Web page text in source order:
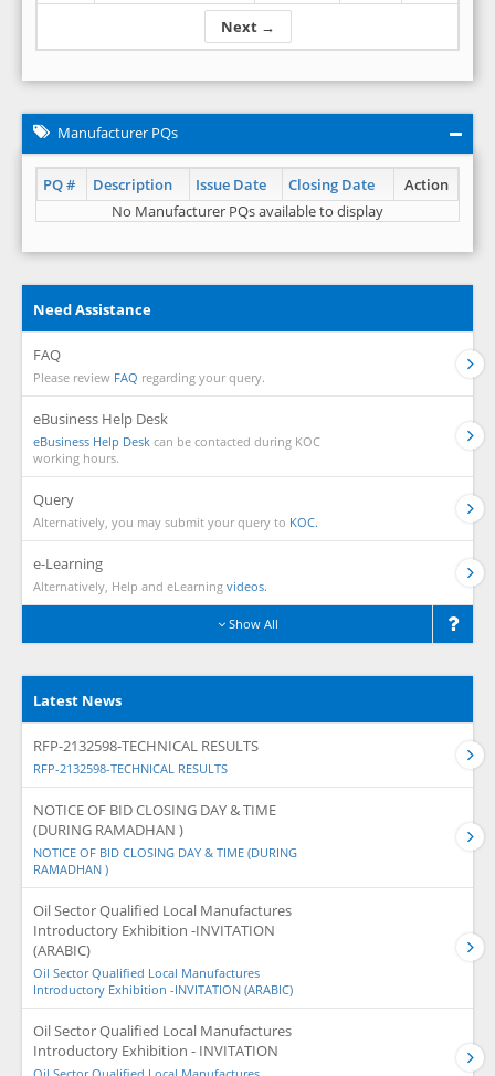
Next →
Manufacturer PQs
PQ # Description Issue Date Closing Date
Action
No Manufacturer PQs available to display
Need Assistance
FAQ
Please review FAQ regarding your query.
eBusiness Help Desk
eBusiness Help Desk can be contacted during KOC
working hours.
Query
Alternatively, you may submit your query to KOC.
e-Learning
Alternatively, Help and eLearning videos.
Show All
Latest News
RFP-2132598-TECHNICAL RESULTS
RFP-2132598-TECHNICAL RESULTS
NOTICE OF BID CLOSING DAY & TIME
(DURING RAMADHAN )
NOTICE OF BID CLOSING DAY & TIME (DURING
RAMADHAN )
Oil Sector Qualified Local Manufactures
Introductory Exhibition -INVITATION
(ARABIC)
Oil Sector Qualified Local Manufactures
Introductory Exhibition -INVITATION (ARABIC)
Oil Sector Qualified Local Manufactures
Introductory Exhibition - INVITATION